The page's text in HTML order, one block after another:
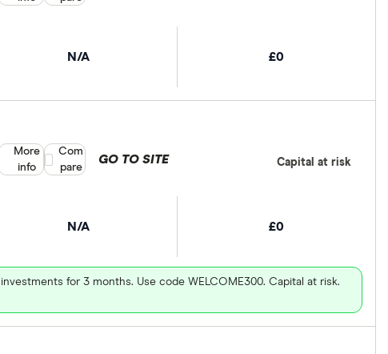
N/A £0
N/A £0
for 3 months. Use code WELCOME300. Capital at risk.
GO TO SITE Capital at risk
More
info
Compare product selection
Com
pare